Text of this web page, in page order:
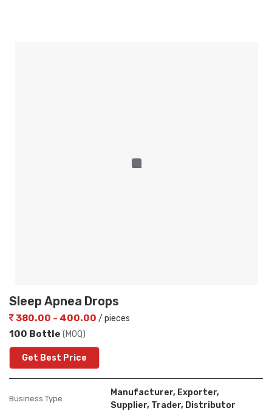
Sleep Apnea Drops
380.00 - 400.00 / pieces
100 Bottle (MOQ)
Get Best Price
Business Type
Manufacturer, Exporter,
Supplier, Trader, Distributor